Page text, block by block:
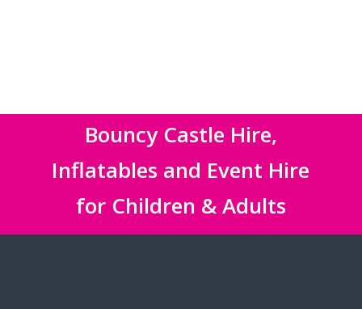
Bouncy Castle Hire,
Inflatables and Event Hire
for Children & Adults